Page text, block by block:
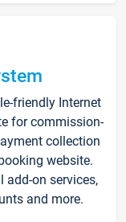
friendly Internet
for commission-
collection
website.
add-on services,
and more.